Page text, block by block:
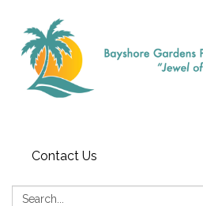
Contact Us
Search: